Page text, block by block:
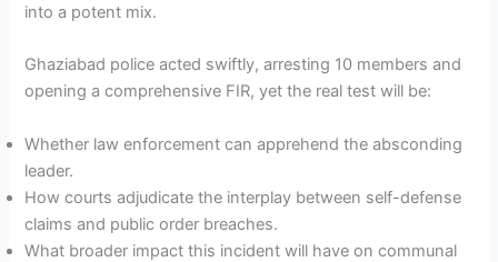
into a potent mix.
Ghaziabad police acted swiftly, arresting 10 members and
opening a comprehensive FIR, yet the real test will be:
Whether law enforcement can apprehend the absconding
leader.
How courts adjudicate the interplay between self-defense
claims and public order breaches.
What broader impact this incident will have on communal